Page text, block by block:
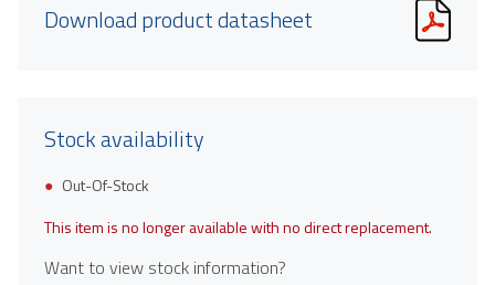
Download product datasheet
Stock availability
Out-Of-Stock
This item is no longer available with no direct replacement.
Want to view stock information?